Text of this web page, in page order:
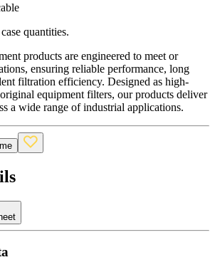
quantities.
products are engineered to meet or
ensuring reliable performance, long
filtration efficiency. Designed as high-
equipment filters, our products deliver
a wide range of industrial applications.